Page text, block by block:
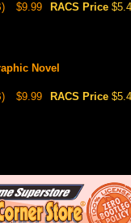
$9.99 RACS Price
Novel
$9.99 RACS Price